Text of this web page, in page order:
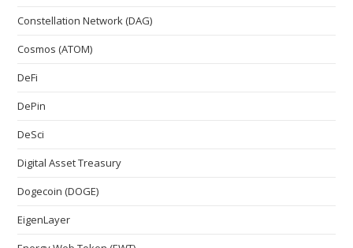
Constellation Network (DAG)
Cosmos (ATOM)
DeFi
DePin
DeSci
Digital Asset Treasury
Dogecoin (DOGE)
EigenLayer